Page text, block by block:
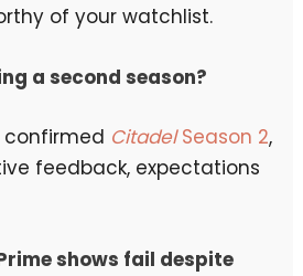
of your watchlist.
a second season?
confirmed CitadelSeason 2,
feedback, expectations
shows fail despite